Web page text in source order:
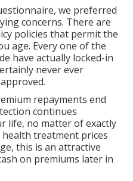
we preferred
concerns. There are
policies that permit the
age. Every one of the
have actually locked-in
never ever
repayments end
continues
life, no matter of exactly
health treatment prices
this is an attractive
on premiums later in